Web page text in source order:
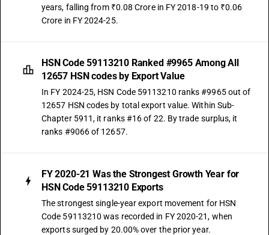
years, falling from ₹0.08 Crore in FY 2018-19 to ₹0.06
Crore in FY 2024-25.
HSN Code 59113210 Ranked #9965 Among All
12657 HSN codes by Export Value
In FY 2024-25, HSN Code 59113210 ranks #9965 out of
12657 HSN codes by total export value. Within Sub-
Chapter 5911, it ranks #16 of 22. By trade surplus, it
ranks #9066 of 12657.
FY 2020-21 Was the Strongest Growth Year for
HSN Code 59113210 Exports
The strongest single-year export movement for HSN
Code 59113210 was recorded in FY 2020-21, when
exports surged by 20.00% over the prior year.